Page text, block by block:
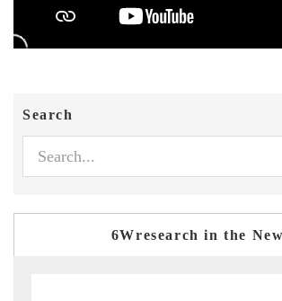
Search
6Wresearch in the